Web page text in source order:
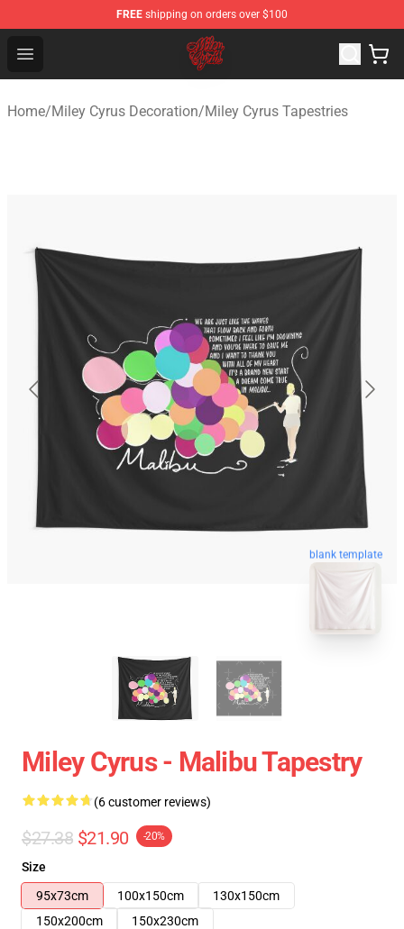
FREE shipping on orders over $100
Open menu
Miley Cyrus Shop - Official Miley Cyrus Merchandise
Home/Miley Cyrus Decoration/Miley Cyrus Tapestries
blank template
Miley Cyrus - Malibu Tapestry
(6 customer reviews)
$27.38 $21.90 -20%
Size
95x73cm
100x150cm
130x150cm
150x200cm
150x230cm